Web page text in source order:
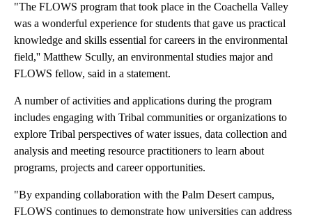
"The FLOWS program that took place in the Coachella Valley
was a wonderful experience for students that gave us practical
knowledge and skills essential for careers in the environmental
field,'' Matthew Scully, an environmental studies major and
FLOWS fellow, said in a statement.
A number of activities and applications during the program
includes engaging with Tribal communities or organizations to
explore Tribal perspectives of water issues, data collection and
analysis and meeting resource practitioners to learn about
programs, projects and career opportunities.
"By expanding collaboration with the Palm Desert campus,
FLOWS continues to demonstrate how universities can address